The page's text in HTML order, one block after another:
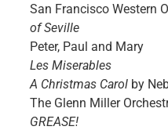
San Francisco Western
of Seville
Peter, Paul and Mary
Les Miserables
A Christmas Carolby
The Glenn Miller
GREASE!